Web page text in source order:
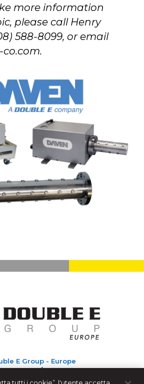
more information
please call Henry
588-8099, or email
E Group - Europe
Roma, 192/D-36070
(VI) - Italy